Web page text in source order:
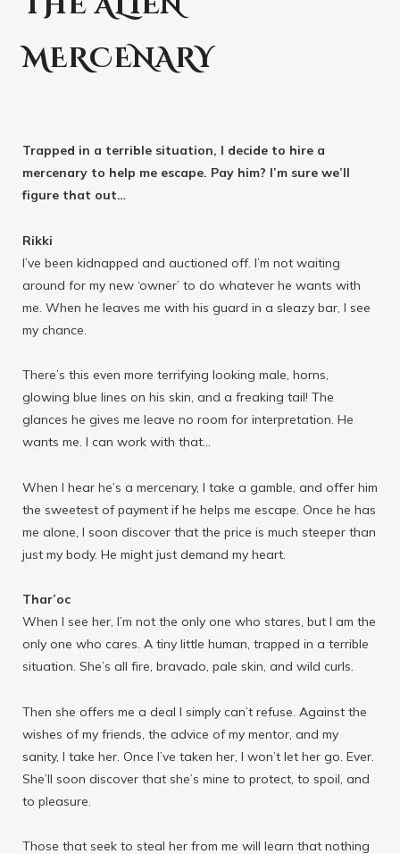
MERCENARY
Trapped in a terrible situation, I decide to hire a
mercenary to help me escape. Pay him? I’m sure we’ll
figure that out…
Rikki
I’ve been kidnapped and auctioned off. I’m not waiting
around for my new ‘owner’ to do whatever he wants with
me. When he leaves me with his guard in a sleazy bar, I see
my chance.
There’s this even more terrifying looking male, horns,
glowing blue lines on his skin, and a freaking tail! The
glances he gives me leave no room for interpretation. He
wants me. I can work with that…
When I hear he’s a mercenary, I take a gamble, and offer him
the sweetest of payment if he helps me escape. Once he has
me alone, I soon discover that the price is much steeper than
just my body. He might just demand my heart.
Thar’oc
When I see her, I’m not the only one who stares, but I am the
only one who cares. A tiny little human, trapped in a terrible
situation. She’s all fire, bravado, pale skin, and wild curls.
Then she offers me a deal I simply can’t refuse. Against the
wishes of my friends, the advice of my mentor, and my
sanity, I take her. Once I’ve taken her, I won’t let her go. Ever.
She’ll soon discover that she’s mine to protect, to spoil, and
to pleasure.
Those that seek to steal her from me will learn that nothing